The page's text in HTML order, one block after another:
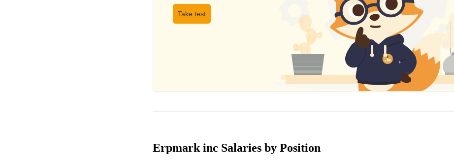
Take test
Erpmark inc Salaries by Position